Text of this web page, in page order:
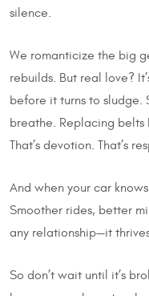
silence.
We romanticize the big
rebuilds. But real love?
before it turns to sludge.
breathe. Replacing belts
That’s devotion. That’s
And when your car
Smoother rides, better
any relationship—it
So don’t wait until it’s